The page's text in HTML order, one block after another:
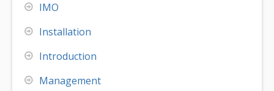
IMO
Installation
Introduction
Management